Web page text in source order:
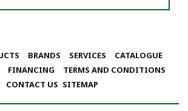
BRANDS SERVICES
CATALOGUE
FINANCING
TERMS AND CONDITIONS
CONTACT US SITEMAP